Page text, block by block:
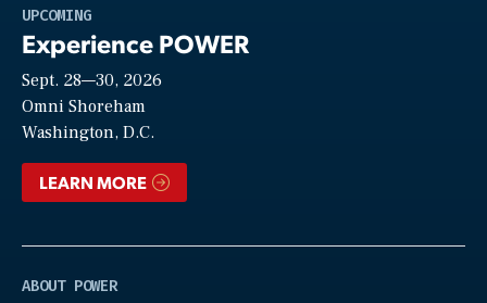
UPCOMING
Experience POWER
Sept. 28—30, 2026
Omni Shoreham
Washington, D.C.
LEARN MORE
ABOUT POWER